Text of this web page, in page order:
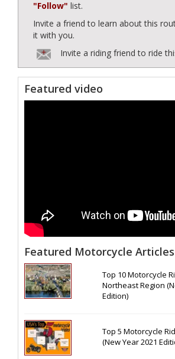
"Follow" list.
Invite a friend to learn about this
it with you.
Invite a riding friend to ride
Featured video
Featured Motorcycle Articles
Top 10 Motorcycle
Northeast Region
Edition)
Top 5 Motorcycle
(New Year 2021